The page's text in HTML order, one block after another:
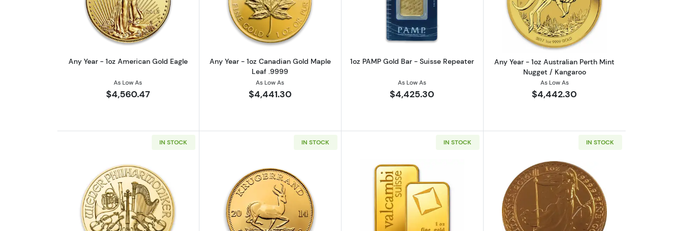
Read more aboutAny Year - 1oz American Gold Eagle
Any Year - 1oz American Gold Eagle
As Low As
$4,560.47
Read more aboutAny Year - 1oz Canadian Gold Maple Leaf .9999
Any Year - 1oz Canadian Gold Maple
Leaf .9999
As Low As
$4,441.30
Read more about1oz PAMP Gold Bar - Suisse Repeater
1oz PAMP Gold Bar - Suisse Repeater
As Low As
$4,425.30
Read more aboutAny Year - 1oz
Any Year - 1oz Australian Perth Mint
Nugget / Kangaroo
As Low As
$4,442.30
IN STOCK
Read more aboutAny Year - 1oz Austrian Gold Philharmonic
IN STOCK
Read more aboutAny Year 1oz South African Gold Krugerrand
IN STOCK
Read more about1oz Valcambi Minted Gold Bar
IN STOCK
Read more aboutAny Year 1oz